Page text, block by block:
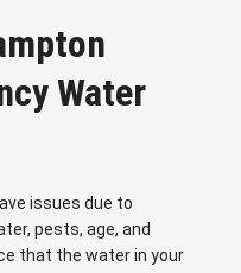
Water
issues due to
pests, age, and
that the water in your